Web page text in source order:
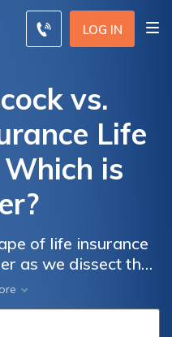
LOG IN
vs.
Life
is
of life insurance
as we dissect the
giants – John
Insurance – in this